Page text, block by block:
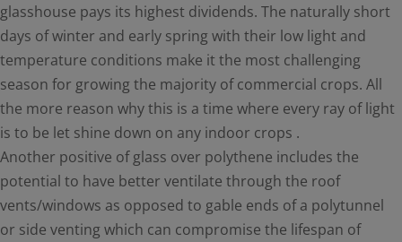
glasshouse pays its highest dividends. The naturally short
days of winter and early spring with their low light and
temperature conditions make it the most challenging
season for growing the majority of commercial crops. All
the more reason why this is a time where every ray of light
is to be let shine down on any indoor crops .
Another positive of glass over polythene includes the
potential to have better ventilate through the roof
vents/windows as opposed to gable ends of a polytunnel
or side venting which can compromise the lifespan of